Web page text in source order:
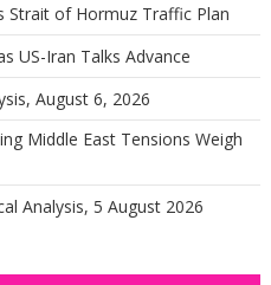
Strait of Hormuz Traffic Plan
US-Iran Talks Advance
August 6, 2026
Middle East Tensions Weigh
Analysis, 5 August 2026